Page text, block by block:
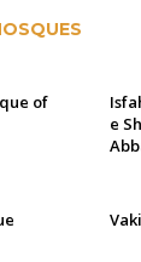
of
e